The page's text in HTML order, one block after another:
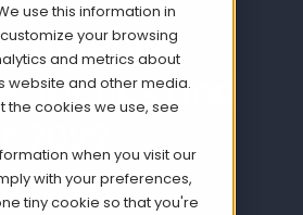
use this information in
your browsing
and metrics about
website and other media.
the cookies we use, see
when you visit our
with your preferences,
tiny cookie so that you're
tactics and
2022
April 2022